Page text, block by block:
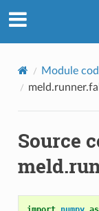
Module
Source